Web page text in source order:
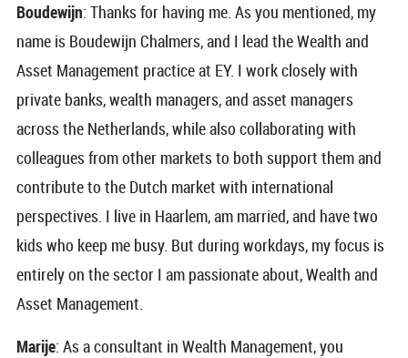
Boudewijn: Thanks for having me. As you mentioned, my
name is Boudewijn Chalmers, and I lead the Wealth and
Asset Management practice at EY. I work closely with
private banks, wealth managers, and asset managers
across the Netherlands, while also collaborating with
colleagues from other markets to both support them and
contribute to the Dutch market with international
perspectives. I live in Haarlem, am married, and have two
kids who keep me busy. But during workdays, my focus is
entirely on the sector I am passionate about, Wealth and
Asset Management.
Marije: As a consultant in Wealth Management, you